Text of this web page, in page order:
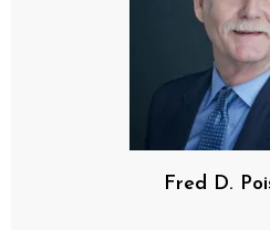
Fred D.